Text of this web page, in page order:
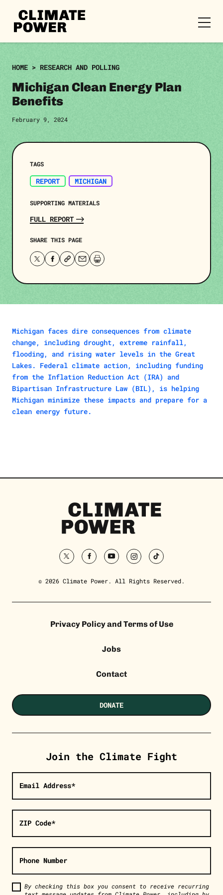
Skip to content
Skip to content
CLIMATE
POWER
HOME > RESEARCH AND POLLING
Michigan Clean Energy Plan
Benefits
February 9, 2024
TAGS
REPORT MICHIGAN
SUPPORTING MATERIALS
FULL REPORT
SHARE THIS PAGE
Share
page
Share
page
Copy
page’s
Share
page
Print
page.
Michigan faces dire consequences from climate
change, including drought, extreme rainfall,
flooding, and rising water levels in the Great
Lakes. Federal climate action, including funding
from the Inflation Reduction Act (IRA) and
Bipartisan Infrastructure Law (BIL), is helping
Michigan minimize these impacts and prepare for a
clean energy future.
Climate
Power
Homepage
twitterfacebookyoutubeinstagramtiktok
© 2026 Climate Power. All Rights Reserved.
Privacy Policy and Terms of Use
Jobs
Contact
DONATE
Join the Climate Fight
Email Address*
ZIP Code*
Phone Number
By checking this box you consent to receive recurring